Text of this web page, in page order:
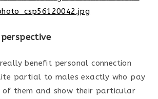
perspective
benefit personal connection
partial to males exactly who pay
them and show their particular